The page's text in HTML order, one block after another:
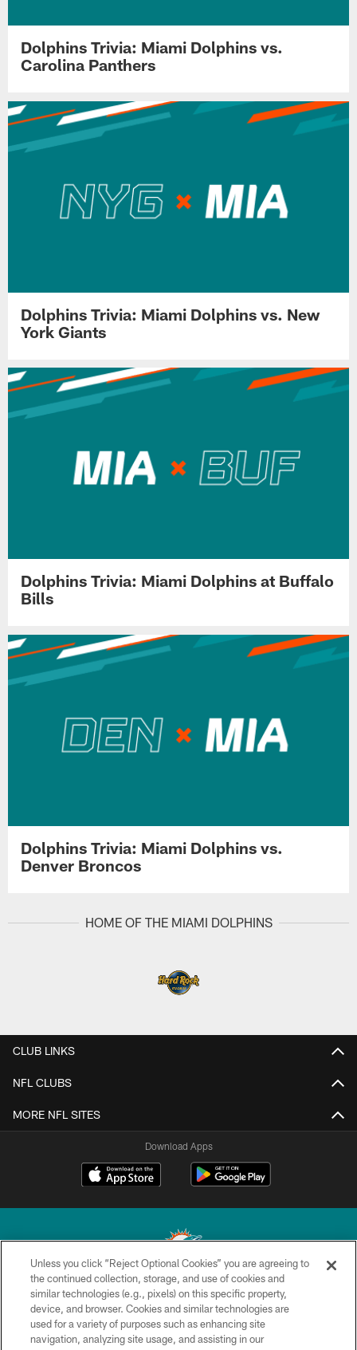
Dolphins Trivia: Miami Dolphins vs.
Carolina Panthers
Dolphins Trivia: Miami Dolphins vs. New
York Giants
Dolphins Trivia: Miami Dolphins at Buffalo
Bills
Dolphins Trivia: Miami Dolphins vs.
Denver Broncos
HOME OF THE MIAMI DOLPHINS
CLUB LINKS
NFL CLUBS
MORE NFL SITES
Download Apps
© 2026 Miami Dolphins, Ltd. All rights reserved.
TERMS & CONDITIONS
Unless you click “Reject Optional Cookies” you are agreeing to
the continued collection, storage, and use of cookies and
similar technologies (e.g., pixels) on this specific property,
device, and browser. Cookies and similar technologies are
used for a variety of purposes such as enhancing site
navigation, analyzing site usage, and assisting in our